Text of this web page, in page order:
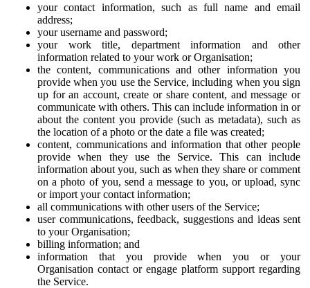
your contact information, such as full name and email
address;
your username and password;
your work title, department information and other
information related to your work or Organisation;
the content, communications and other information you
provide when you use the Service, including when you sign
up for an account, create or share content, and message or
communicate with others. This can include information in or
about the content you provide (such as metadata), such as
the location of a photo or the date a file was created;
content, communications and information that other people
provide when they use the Service. This can include
information about you, such as when they share or comment
on a photo of you, send a message to you, or upload, sync
or import your contact information;
all communications with other users of the Service;
user communications, feedback, suggestions and ideas sent
to your Organisation;
billing information; and
information that you provide when you or your
Organisation contact or engage platform support regarding
the Service.